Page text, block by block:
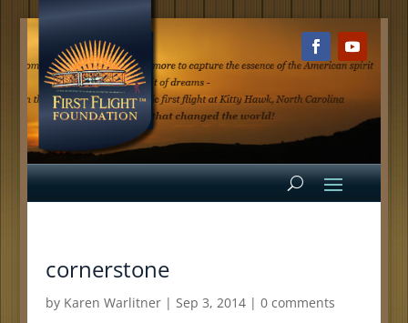
cornerstone
by Karen Warlitner| Sep 3, 2014| 0 comments